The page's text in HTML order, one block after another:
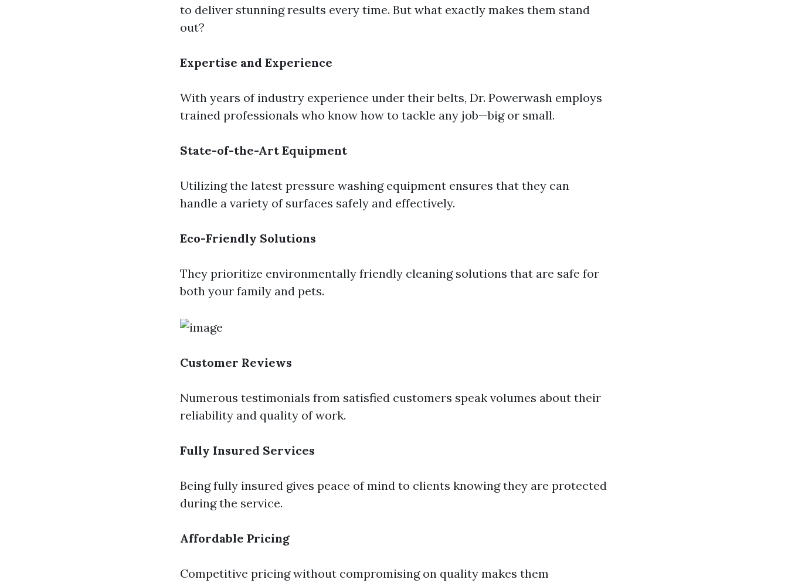
to deliver stunning results every time. But what exactly makes them stand
out?
Expertise and Experience
With years of industry experience under their belts, Dr. Powerwash employs
trained professionals who know how to tackle any job—big or small.
State-of-the-Art Equipment
Utilizing the latest pressure washing equipment ensures that they can
handle a variety of surfaces safely and effectively.
Eco-Friendly Solutions
They prioritize environmentally friendly cleaning solutions that are safe for
both your family and pets.
Customer Reviews
Numerous testimonials from satisfied customers speak volumes about their
reliability and quality of work.
Fully Insured Services
Being fully insured gives peace of mind to clients knowing they are protected
during the service.
Affordable Pricing
Competitive pricing without compromising on quality makes them